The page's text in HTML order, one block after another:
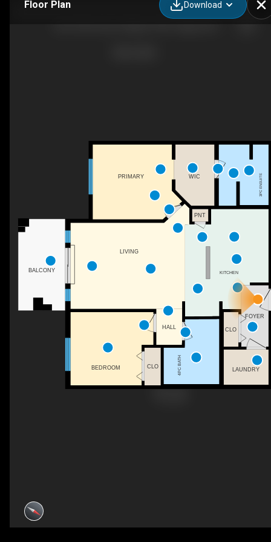
Floor Plan Download
BALCONY KITCHEN
LIVING
HALL
CLO
BEDROOM 4PC BATH LAUNDRY
CLO
PNT
WIC
PRIMARY 3PC ENSUITE
FOYER